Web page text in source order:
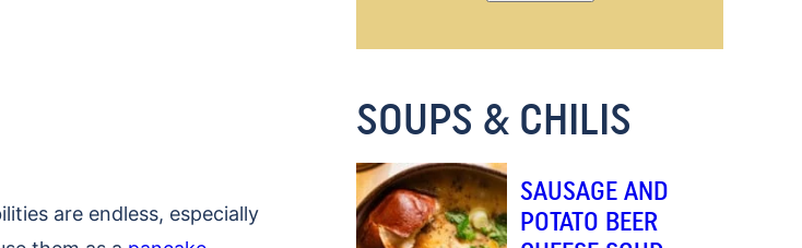
are endless, especially
E
A
E
M
SOUPS & CHILIS
SAUSAGE AND
POTATO BEER